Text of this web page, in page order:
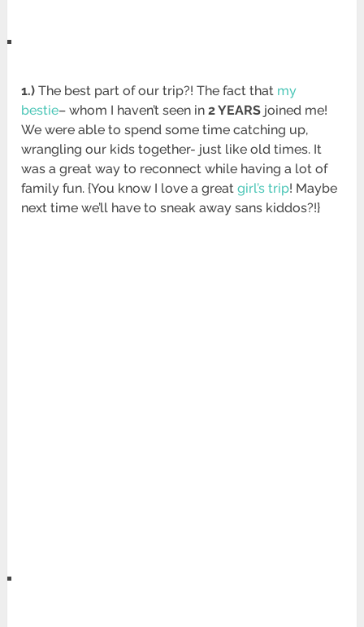
1.) The best part of our trip?! The fact that my
bestie– whom I haven’t seen in2 YEARS joined me!
We were able to spend some time catching up,
wrangling our kids together- just like old times. It
was a great way to reconnect while having a lot of
family fun. {You know I love a great girl’s trip! Maybe
next time we’ll have to sneak away sans kiddos?!}